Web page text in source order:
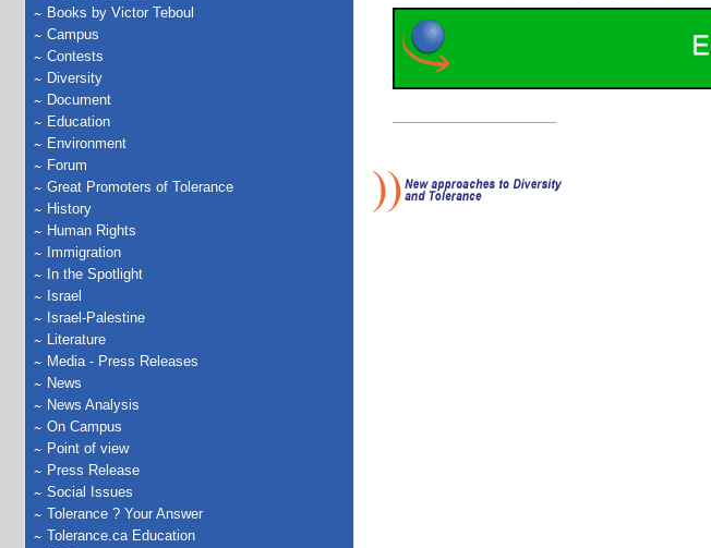
Books by Victor Teboul
Campus
Contests
Diversity
Document
Education
Environment
Forum
Great Promoters of Tolerance
History
Human Rights
Immigration
In the Spotlight
Israel
Israel-Palestine
Literature
Media - Press Releases
News
News Analysis
On Campus
Point of view
Press Release
Social Issues
Tolerance ? Your Answer
Tolerance.ca Education